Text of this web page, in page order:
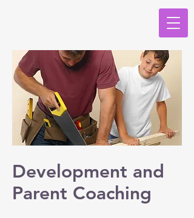
Development and
Parent Coaching